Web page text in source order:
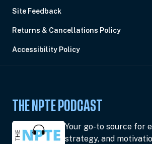
Site Feedback
Returns & Cancellations Policy
Accessibility Policy
THE NPTE PODCAST
Your go-to source for
strategy, and